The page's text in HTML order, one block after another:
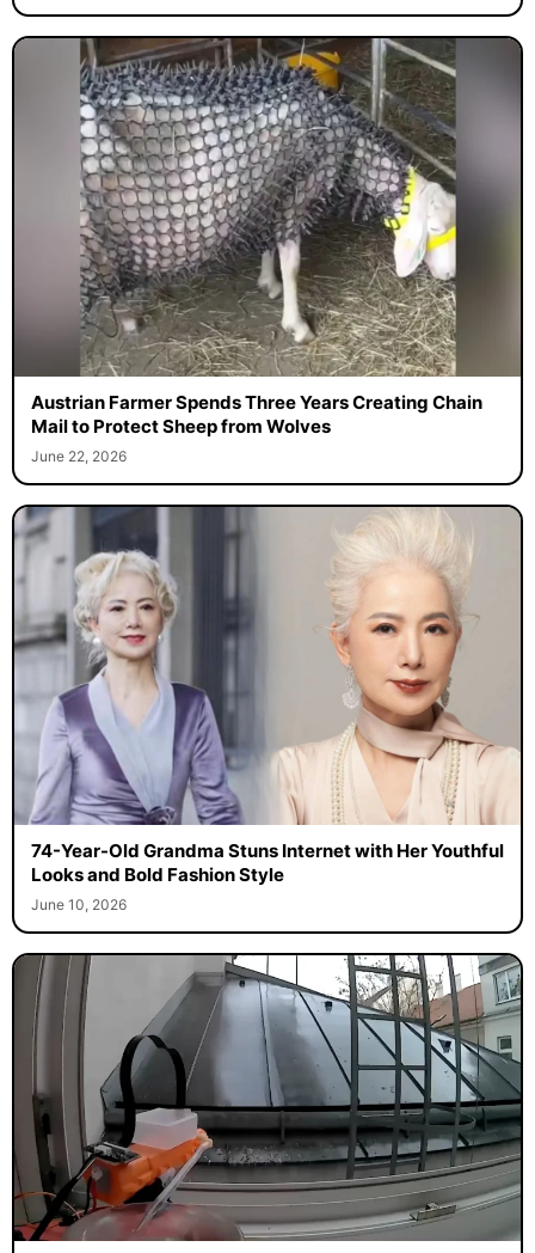
Austrian Farmer Spends Three Years Creating Chain
Mail to Protect Sheep from Wolves
June 22, 2026
74-Year-Old Grandma Stuns Internet with Her Youthful
Looks and Bold Fashion Style
June 10, 2026